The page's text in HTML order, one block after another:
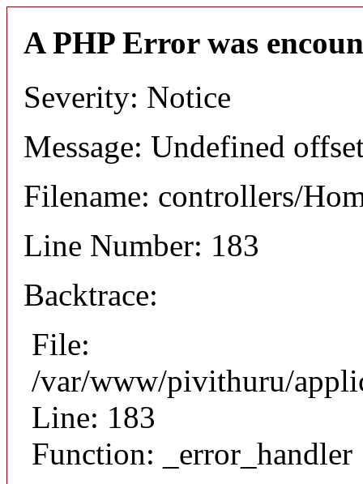
A PHP Error was
Severity: Notice
Message: Undefined
Filename: controllers/
Line Number: 183
Backtrace:
File:
/var/www/pivithuru/
Line: 183
Function: _error_handler